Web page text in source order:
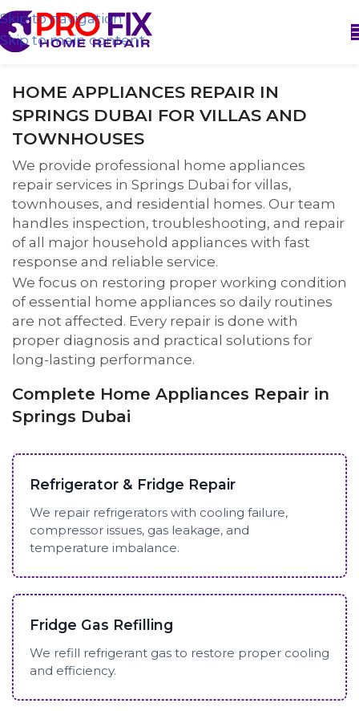
Skip to navigation
Skip to main content
HOME APPLIANCES REPAIR IN
SPRINGS DUBAI FOR VILLAS AND
TOWNHOUSES
We provide professional home appliances
repair services in Springs Dubai for villas,
townhouses, and residential homes. Our team
handles inspection, troubleshooting, and repair
of all major household appliances with fast
response and reliable service.
We focus on restoring proper working condition
of essential home appliances so daily routines
are not affected. Every repair is done with
proper diagnosis and practical solutions for
long-lasting performance.
Complete Home Appliances Repair in
Springs Dubai
Refrigerator & Fridge Repair
We repair refrigerators with cooling failure,
compressor issues, gas leakage, and
temperature imbalance.
Fridge Gas Refilling
We refill refrigerant gas to restore proper cooling
and efficiency.